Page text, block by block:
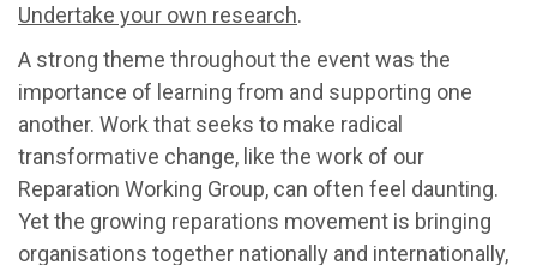
Undertake your own research.
A strong theme throughout the event was the
importance of learning from and supporting one
another. Work that seeks to make radical
transformative change, like the work of our
Reparation Working Group, can often feel daunting.
Yet the growing reparations movement is bringing
organisations together nationally and internationally,